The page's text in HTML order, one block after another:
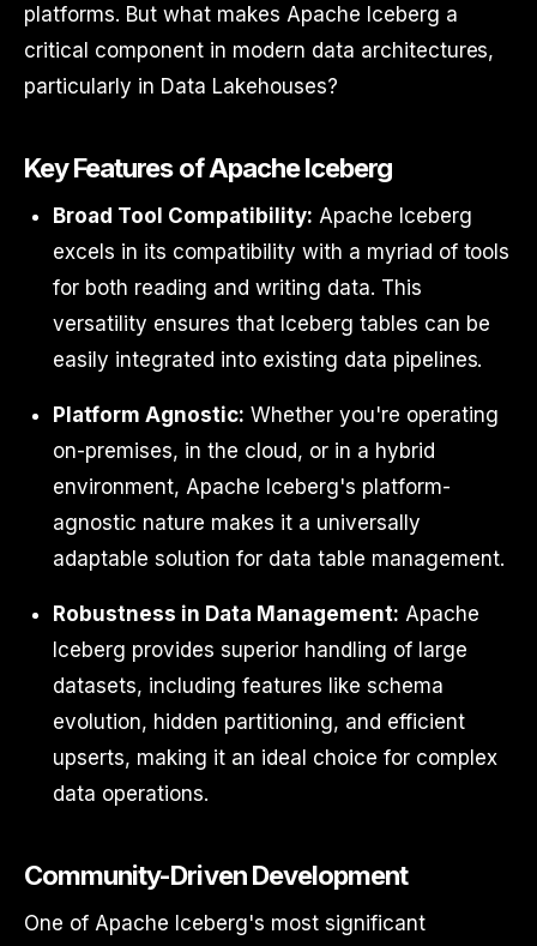
platforms. But what makes Apache Iceberg a
critical component in modern data architectures,
particularly in Data Lakehouses?
Key Features of Apache Iceberg
Broad Tool Compatibility: Apache Iceberg
excels in its compatibility with a myriad of tools
for both reading and writing data. This
versatility ensures that Iceberg tables can be
easily integrated into existing data pipelines.
Platform Agnostic: Whether you're operating
on-premises, in the cloud, or in a hybrid
environment, Apache Iceberg's platform-
agnostic nature makes it a universally
adaptable solution for data table management.
Robustness in Data Management: Apache
Iceberg provides superior handling of large
datasets, including features like schema
evolution, hidden partitioning, and efficient
upserts, making it an ideal choice for complex
data operations.
Community-Driven Development
One of Apache Iceberg's most significant